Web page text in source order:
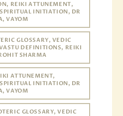
REIKI ATTUNEMENT,
INITIATION, DR
VAYOM
GLOSSARY, VEDIC
DEFINITIONS, REIKI
SHARMA
ATTUNEMENT,
INITIATION, DR
VAYOM
GLOSSARY, VEDIC